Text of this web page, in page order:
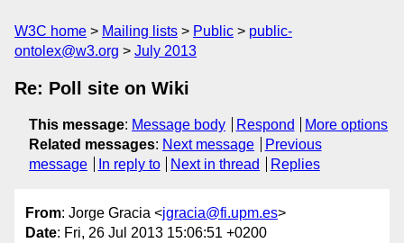
W3C home Mailing lists Public
public-
ontolex@w3.org
July 2013
Re: Poll site on Wiki
This message: Message body Respond
More options
Related messages: Next message
Previous
message
In reply to Next in thread Replies
From: Jorge Gracia <jgracia@fi.upm.es>
Date: Fri, 26 Jul 2013 15:06:51 +0200